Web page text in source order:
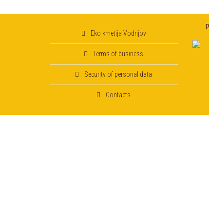
Eko kmetija Vodnjov
Terms of business
Security of personal data
Contacts